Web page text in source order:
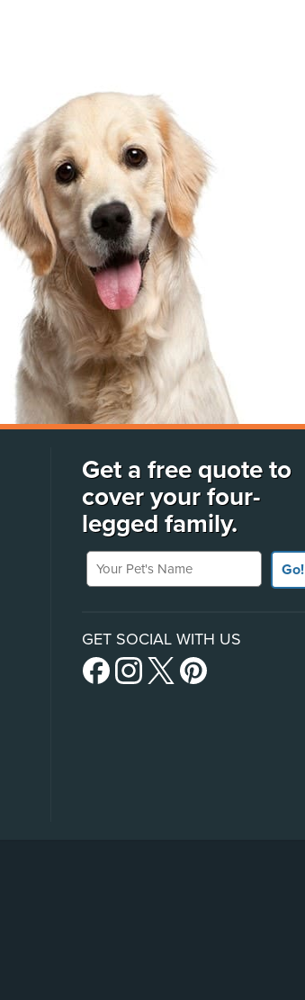
Get a free quote to
cover your four-
legged family.
Your Pet's Name
Go!
GET SOCIAL WITH US